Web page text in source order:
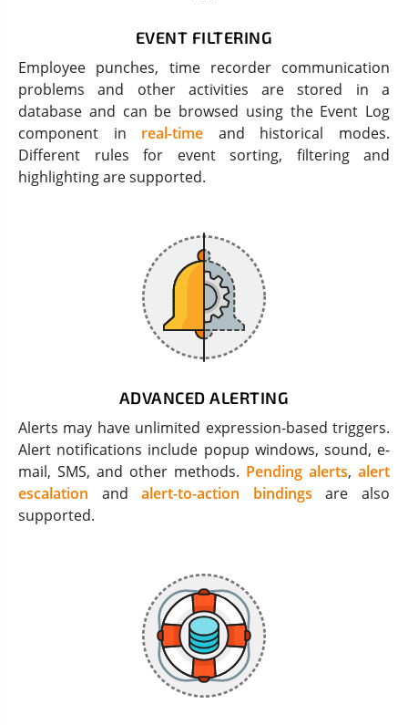
EVENT FILTERING
Employee punches, time recorder communication
problems and other activities are stored in a
database and can be browsed using the Event Log
component in real-time and historical modes.
Different rules for event sorting, filtering and
highlighting are supported.
ADVANCED ALERTING
Alerts may have unlimited expression-based triggers.
Alert notifications include popup windows, sound, e-
mail, SMS, and other methods. Pending alerts, alert
escalation andalert-to-action bindings are also
supported.